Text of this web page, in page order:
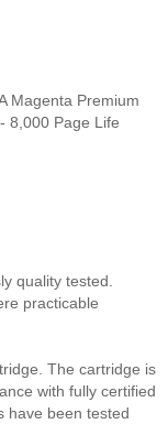
Magenta Premium
8,000 Page Life
quality tested.
practicable
The cartridge is
with fully certified
have been tested